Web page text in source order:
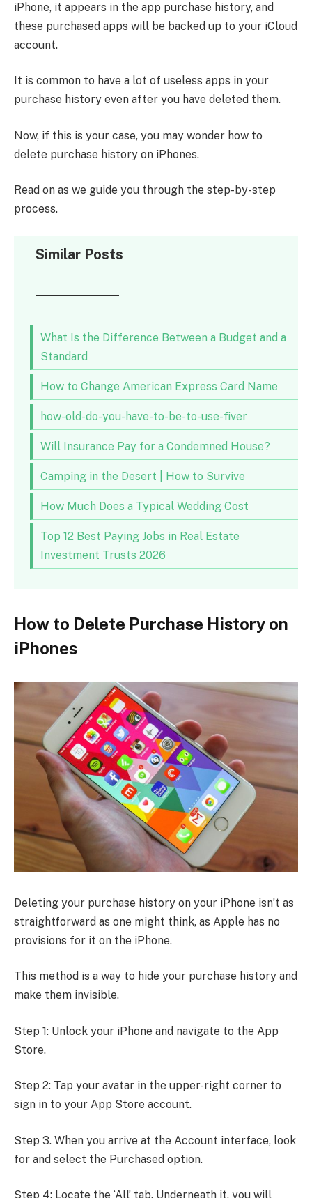
iPhone, it appears in the app purchase history, and
these purchased apps will be backed up to your iCloud
account.
It is common to have a lot of useless apps in your
purchase history even after you have deleted them.
Now, if this is your case, you may wonder how to
delete purchase history on iPhones.
Read on as we guide you through the step-by-step
process.
Similar Posts
What Is the Difference Between a Budget and a
Standard
How to Change American Express Card Name
how-old-do-you-have-to-be-to-use-fiver
Will Insurance Pay for a Condemned House?
Camping in the Desert | How to Survive
How Much Does a Typical Wedding Cost
Top 12 Best Paying Jobs in Real Estate
Investment Trusts 2026
How to Delete Purchase History on
iPhones
Deleting your purchase history on your iPhone isn’t as
straightforward as one might think, as Apple has no
provisions for it on the iPhone.
This method is a way to hide your purchase history and
make them invisible.
Step 1: Unlock your iPhone and navigate to the App
Store.
Step 2: Tap your avatar in the upper-right corner to
sign in to your App Store account.
Step 3. When you arrive at the Account interface, look
for and select the Purchased option.
Step 4: Locate the ‘All’ tab. Underneath it, you will